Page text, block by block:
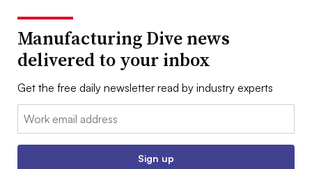
Manufacturing Dive news
delivered to your inbox
Get the free daily newsletter read by industry experts
Email:
Sign up